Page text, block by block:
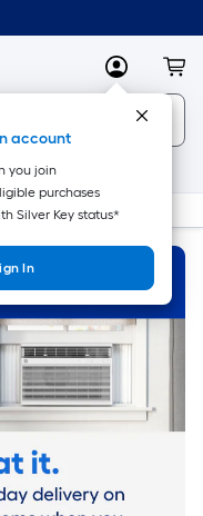
MyLowes
account
you join
purchases
Silver Key status*
In